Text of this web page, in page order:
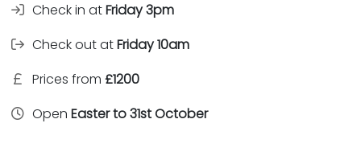
Check in atFriday 3pm
Check out atFriday 10am
Prices from £1200
Open Easter to 31st October